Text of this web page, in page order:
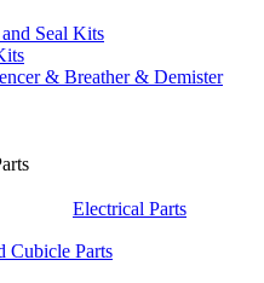
Seal Kits
& Breather & Demister
Electrical Parts
Cubicle Parts